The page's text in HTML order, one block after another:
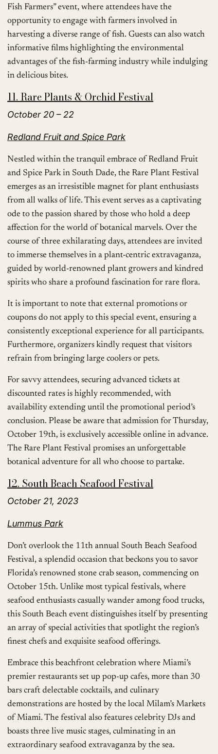
Fish Farmers” event, where attendees have the
opportunity to engage with farmers involved in
harvesting a diverse range of fish. Guests can also watch
informative films highlighting the environmental
advantages of the fish-farming industry while indulging
in delicious bites.
11. Rare Plants & Orchid Festival
October 20 – 22
Redland Fruit and Spice Park
Nestled within the tranquil embrace of Redland Fruit
and Spice Park in South Dade, the Rare Plant Festival
emerges as an irresistible magnet for plant enthusiasts
from all walks of life. This event serves as a captivating
ode to the passion shared by those who hold a deep
affection for the world of botanical marvels. Over the
course of three exhilarating days, attendees are invited
to immerse themselves in a plant-centric extravaganza,
guided by world-renowned plant growers and kindred
spirits who share a profound fascination for rare flora.
It is important to note that external promotions or
coupons do not apply to this special event, ensuring a
consistently exceptional experience for all participants.
Furthermore, organizers kindly request that visitors
refrain from bringing large coolers or pets.
For savvy attendees, securing advanced tickets at
discounted rates is highly recommended, with
availability extending until the promotional period’s
conclusion. Please be aware that admission for Thursday,
October 19th, is exclusively accessible online in advance.
The Rare Plant Festival promises an unforgettable
botanical adventure for all who choose to partake.
12. South Beach Seafood Festival
October 21, 2023
Lummus Park
Don’t overlook the 11th annual South Beach Seafood
Festival, a splendid occasion that beckons you to savor
Florida’s renowned stone crab season, commencing on
October 15th. Unlike most typical festivals, where
seafood enthusiasts casually wander among food trucks,
this South Beach event distinguishes itself by presenting
an array of special activities that spotlight the region’s
finest chefs and exquisite seafood offerings.
Embrace this beachfront celebration where Miami’s
premier restaurants set up pop-up cafes, more than 30
bars craft delectable cocktails, and culinary
demonstrations are hosted by the local Milam’s Markets
of Miami. The festival also features celebrity DJs and
boasts three live music stages, culminating in an
extraordinary seafood extravaganza by the sea.